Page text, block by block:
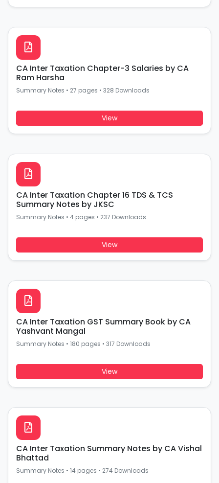
CA Inter Taxation Chapter-3 Salaries by CA
Ram Harsha
Summary Notes • 27 pages • 328 Downloads
View
CA Inter Taxation Chapter 16 TDS & TCS
Summary Notes by JKSC
Summary Notes • 4 pages • 237 Downloads
View
CA Inter Taxation GST Summary Book by CA
Yashvant Mangal
Summary Notes • 180 pages • 317 Downloads
View
CA Inter Taxation Summary Notes by CA Vishal
Bhattad
Summary Notes • 14 pages • 274 Downloads